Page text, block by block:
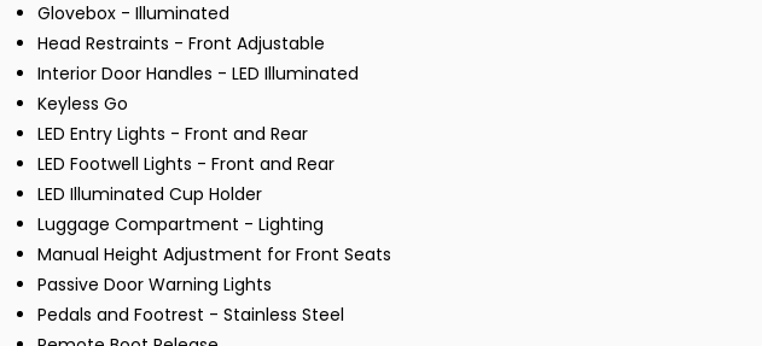
Glovebox - Illuminated
Head Restraints - Front Adjustable
Interior Door Handles - LED Illuminated
Keyless Go
LED Entry Lights - Front and Rear
LED Footwell Lights - Front and Rear
LED Illuminated Cup Holder
Luggage Compartment - Lighting
Manual Height Adjustment for Front Seats
Passive Door Warning Lights
Pedals and Footrest - Stainless Steel